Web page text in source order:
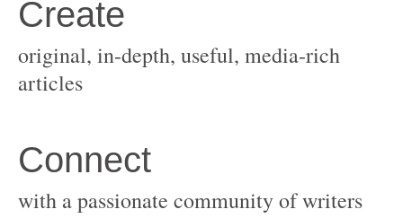
original, in-depth, useful, media-rich
with a passionate community of writers